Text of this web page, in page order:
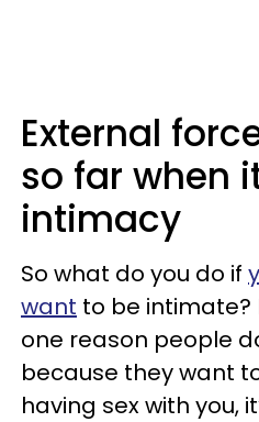
External
so far when
intimacy
So what do you do if
want to be intimate?
one reason people
because they want
having sex with you,